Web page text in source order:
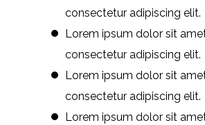
consectetur adipiscing elit.
Lorem ipsum dolor sit
consectetur adipiscing elit.
Lorem ipsum dolor sit
consectetur adipiscing elit.
Lorem ipsum dolor sit